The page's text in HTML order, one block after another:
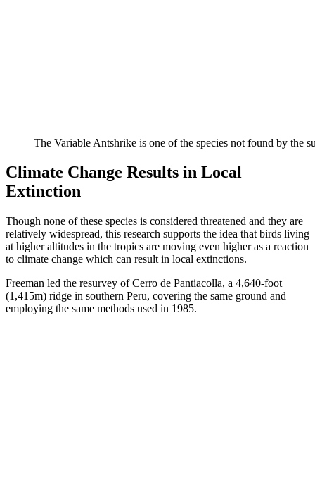
The Variable Antshrike is one of the species not found by the
Climate Change Results in Local
Extinction
Though none of these species is considered threatened and they are
relatively widespread, this research supports the idea that birds living
at higher altitudes in the tropics are moving even higher as a reaction
to climate change which can result in local extinctions.
Freeman led the resurvey of Cerro de Pantiacolla, a 4,640-foot
(1,415m) ridge in southern Peru, covering the same ground and
employing the same methods used in 1985.